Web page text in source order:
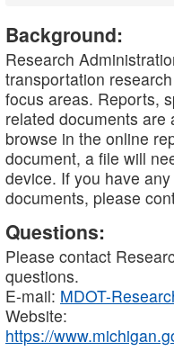
Background:
Research
transportation
focus areas. Reports,
related documents are
browse in the online
document, a file will
device. If you have
documents, please
Questions:
Please contact
questions.
E-mail: MDOT-
Website:
https://